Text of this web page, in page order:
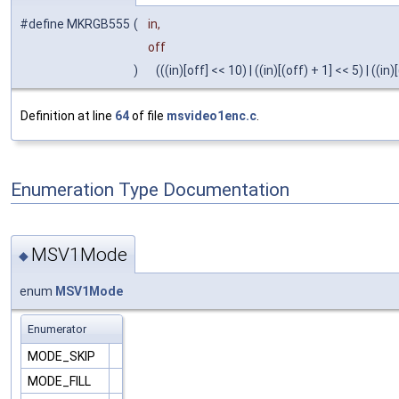
#define MKRGB555 (
in,
off
)
(((in)[off] << 10) | ((in)[(off) + 1] << 5) |
Definition at line 64of file msvideo1enc.c
Enumeration Type Documentation
◆ MSV1Mode
enum MSV1Mode
Enumerator
MODE_SKIP
MODE_FILL